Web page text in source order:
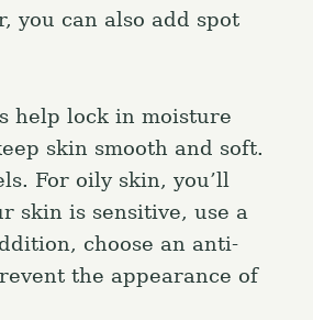
you can also add spot
help lock in moisture
skin smooth and soft.
For oily skin, you’ll
skin is sensitive, use a
choose an anti-
the appearance of